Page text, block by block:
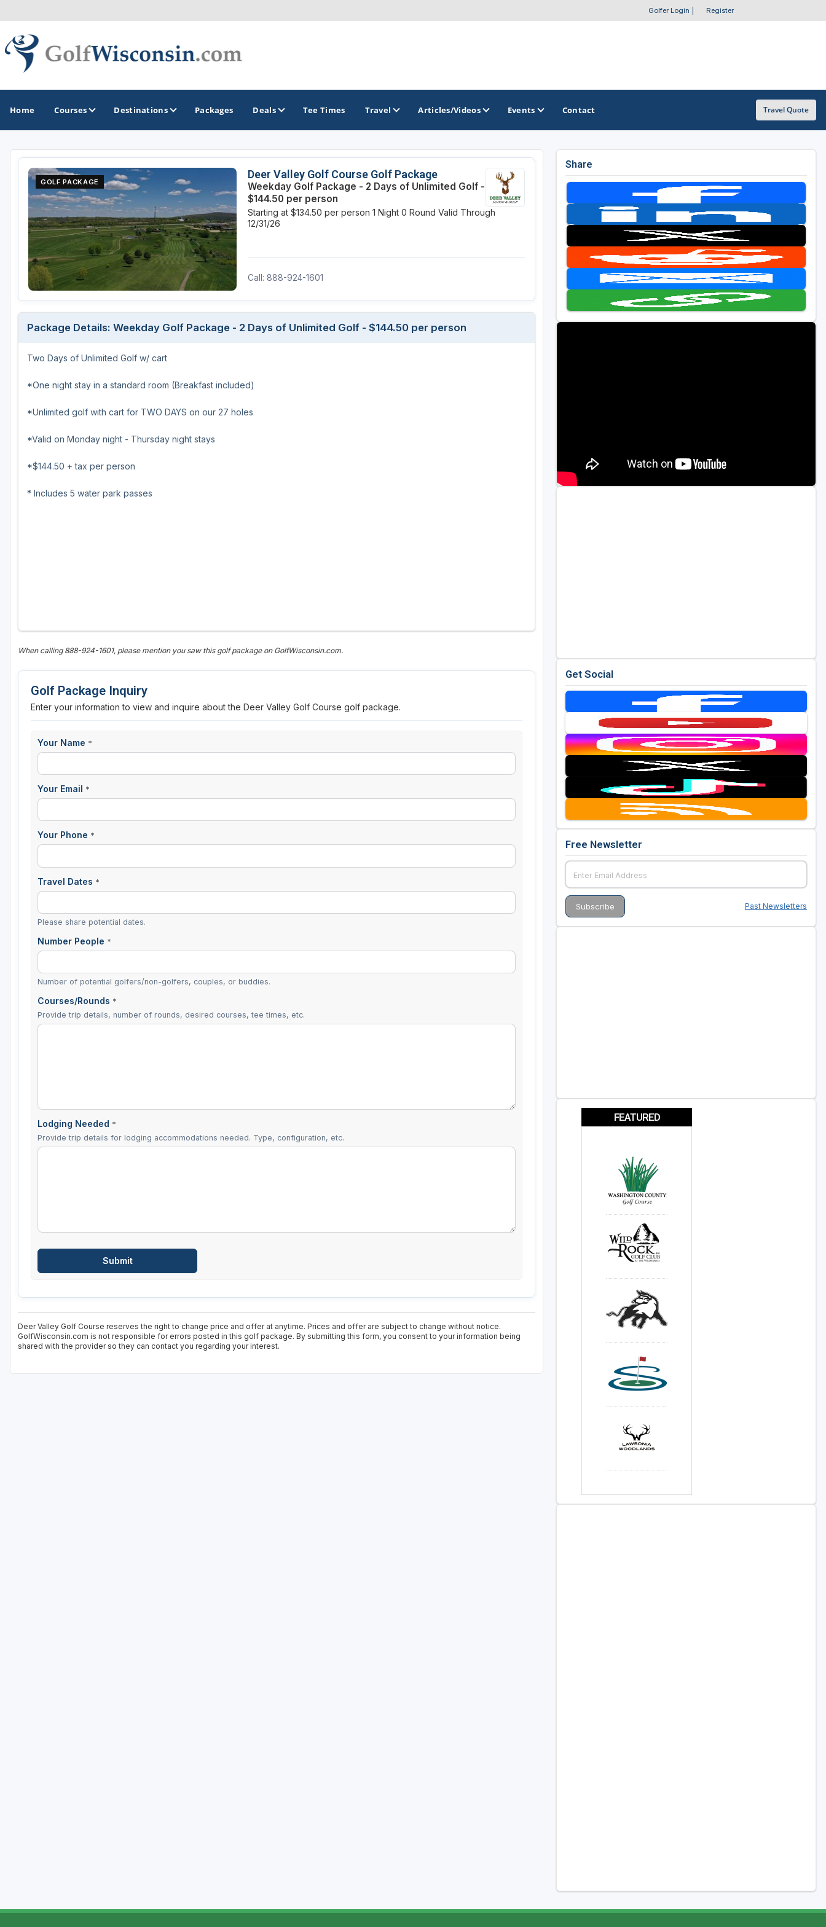
Golfer Login Register
Home Courses Destinations
GOLF GUIDES & DESTINATIONS
Apostle Islands - Madeline Island - Bayfield
Door County
Fond du Lac
Fox Valley
Green Bay
Green Lake
Hayward
Hudson
Janesville - Edgerton
Kohler
Port Washington
GOLF TRAILS
Brew City Golf Trail
Central Wisconsin Golf Trail
Wisconsin Northwoods Golf Trail
OTHER GOLF GUIDES
Casino Golf Guide
Golf Resorts Directory
Stay and Play Packages
Golf Travel Ideas
Packages Deals Tee Times Travel Articles/Videos Events Contact Travel Quote
GOLF PACKAGE
Deer Valley Golf Course Golf Package
Weekday Golf Package - 2 Days of Unlimited Golf -
$144.50 per person
Starting at $134.50 per person 1 Night 0 Round Valid Through
12/31/26
Call: 888-924-1601
Package Details: Weekday Golf Package - 2 Days of Unlimited Golf - $144.50 per person
Two Days of Unlimited Golf w/ cart
*One night stay in a standard room (Breakfast included)
*Unlimited golf with cart for TWO DAYS on our 27 holes
*Valid on Monday night - Thursday night stays
*$144.50 + tax per person
* Includes 5 water park passes
When calling 888-924-1601, please mention you saw this golf package on GolfWisconsin.com.
Golf Package Inquiry
Enter your information to view and inquire about the Deer Valley Golf Course golf package.
Your Name *
Your Email *
Your Phone *
Travel Dates *
Please share potential dates.
Number People *
Number of potential golfers/non-golfers, couples, or buddies.
Courses/Rounds *
Provide trip details, number of rounds, desired courses, tee times, etc.
Lodging Needed *
Provide trip details for lodging accommodations needed. Type, configuration, etc.
Deer Valley Golf Course reserves the right to change price and offer at anytime. Prices and offer are subject to change without notice.
GolfWisconsin.com is not responsible for errors posted in this golf package. By submitting this form, you consent to your information being
shared with the provider so they can contact you regarding your interest.
Share
Get Social
Free Newsletter
Past Newsletters
FEATURED